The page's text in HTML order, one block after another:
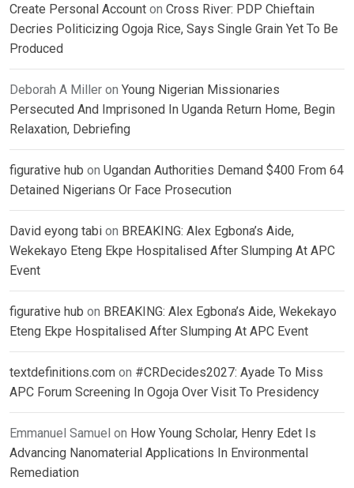
Create Personal Account on Cross River: PDP Chieftain
Decries Politicizing Ogoja Rice, Says Single Grain Yet To Be
Produced
Deborah A Miller on Young Nigerian Missionaries
Persecuted And Imprisoned In Uganda Return Home, Begin
Relaxation, Debriefing
figurative hub on Ugandan Authorities Demand $400 From 64
Detained Nigerians Or Face Prosecution
David eyong tabi on BREAKING: Alex Egbona’s Aide,
Wekekayo Eteng Ekpe Hospitalised After Slumping At APC
Event
figurative hub on BREAKING: Alex Egbona’s Aide, Wekekayo
Eteng Ekpe Hospitalised After Slumping At APC Event
textdefinitions.com on #CRDecides2027: Ayade To Miss
APC Forum Screening In Ogoja Over Visit To Presidency
Emmanuel Samuel on How Young Scholar, Henry Edet Is
Advancing Nanomaterial Applications In Environmental
Remediation